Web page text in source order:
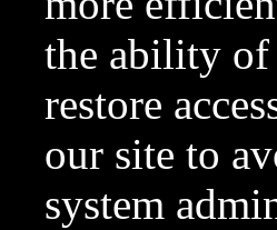
the ability of
restore
our site to
system